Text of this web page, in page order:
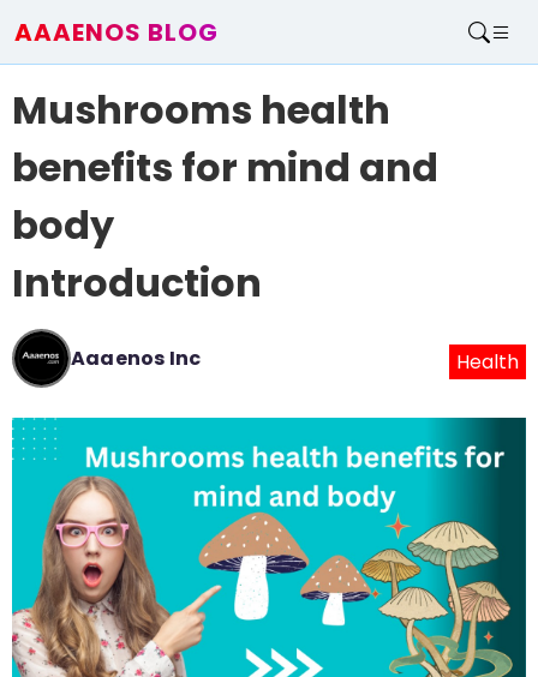
AAAENOS BLOG
Write For Us
Mushrooms health
benefits for mind and
body
Introduction
Aaaenos Inc Health